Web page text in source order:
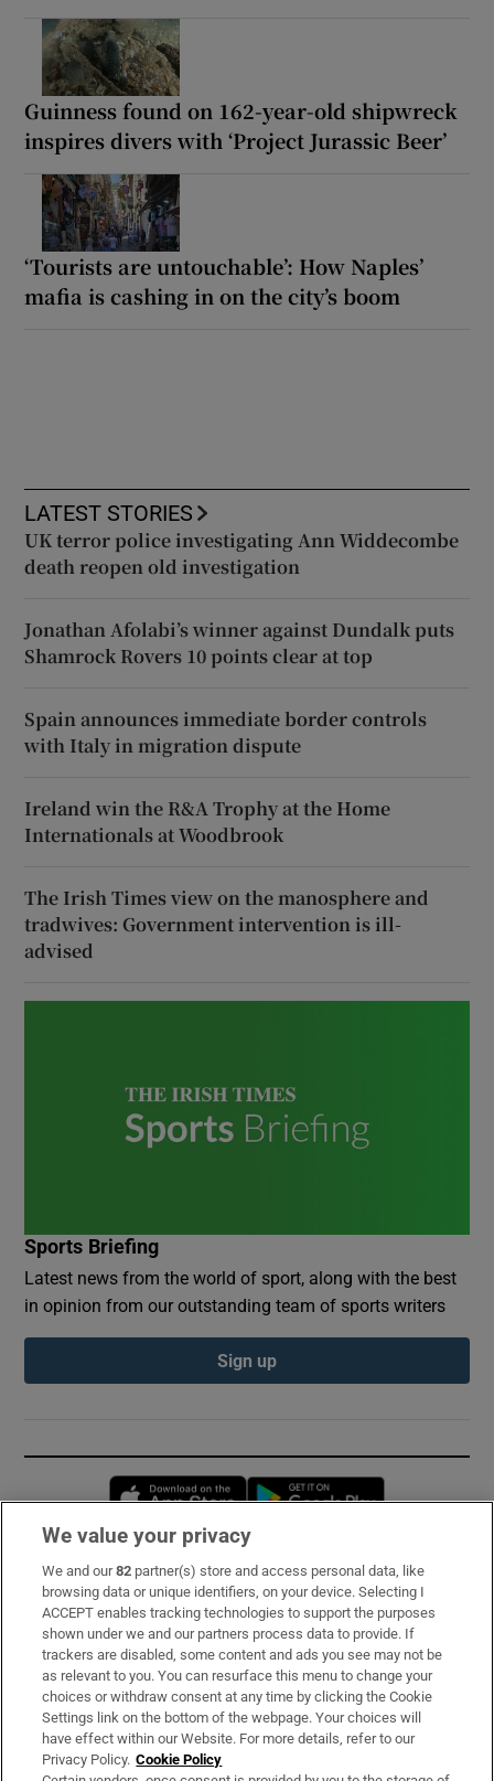
Guinness found on 162-year-old shipwreck
inspires divers with ‘Project Jurassic Beer’
‘Tourists are untouchable’: How Naples’
mafia is cashing in on the city’s boom
LATEST STORIES
UK terror police investigating Ann Widdecombe
death reopen old investigation
Jonathan Afolabi’s winner against Dundalk puts
Shamrock Rovers 10 points clear at top
Spain announces immediate border controls
with Italy in migration dispute
Ireland win the R&A Trophy at the Home
Internationals at Woodbrook
The Irish Times view on the manosphere and
tradwives: Government intervention is ill-
advised
Sports Briefing
Latest news from the world of sport, along with the best
in opinion from our outstanding team of sports writers
Sign up
Opens in new window
Subscribe
Support
About Us
Irish Times Products & Services
We value your privacy
We and our82 partner(s) store and access personal data, like
browsing data or unique identifiers, on your device. Selecting I
ACCEPT enables tracking technologies to support the purposes
shown under we and our partners process data to provide. If
trackers are disabled, some content and ads you see may not be
as relevant to you. You can resurface this menu to change your
choices or withdraw consent at any time by clicking the Cookie
Settings link on the bottom of the webpage. Your choices will
have effect within our Website. For more details, refer to our
Privacy Policy. Cookie Policy